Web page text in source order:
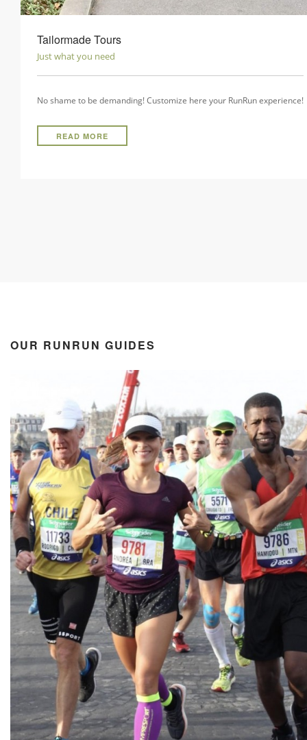
Tailormade Tours
Just what you need
No shame to be demanding! Customize here your RunRun experience!
READ MORE
OUR RUNRUN GUIDES